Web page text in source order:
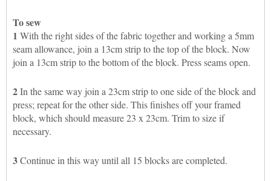
To sew
1 With the right sides of the fabric together and working a 5mm
seam allowance, join a 13cm strip to the top of the block. Now
join a 13cm strip to the bottom of the block. Press seams open.
2In the same way join a 23cm strip to one side of the block and
press; repeat for the other side. This finishes off your framed
block, which should measure 23 x 23cm. Trim to size if
necessary.
3Continue in this way until all 15 blocks are completed.